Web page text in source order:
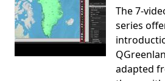
The 7-
series
adapted